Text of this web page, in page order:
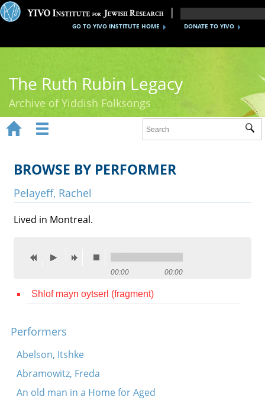
DONATE TO YIVO
GO TO YIVO INSTITUTE HOME
The Ruth Rubin Legacy
Archive of Yiddish Folksongs
Ruth Rubin
Recordings
Reference
Press
 
 
BROWSE BY PERFORMER
Pelayeff, Rachel
Lived in Montreal.
00:00 00:00
Shlof mayn oytserl (fragment)
Performers
Abelson, Itshke
Abramowitz, Freda
An old man in a Home for Aged